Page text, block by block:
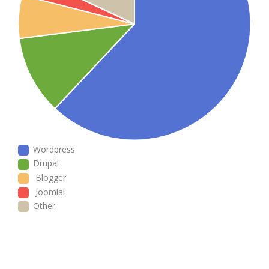
Wordpress
Drupal
Blogger
Joomla!
Other